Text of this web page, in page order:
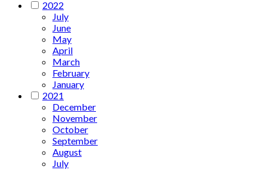
2022
July
June
May
April
March
February
January
2021
December
November
October
September
August
July